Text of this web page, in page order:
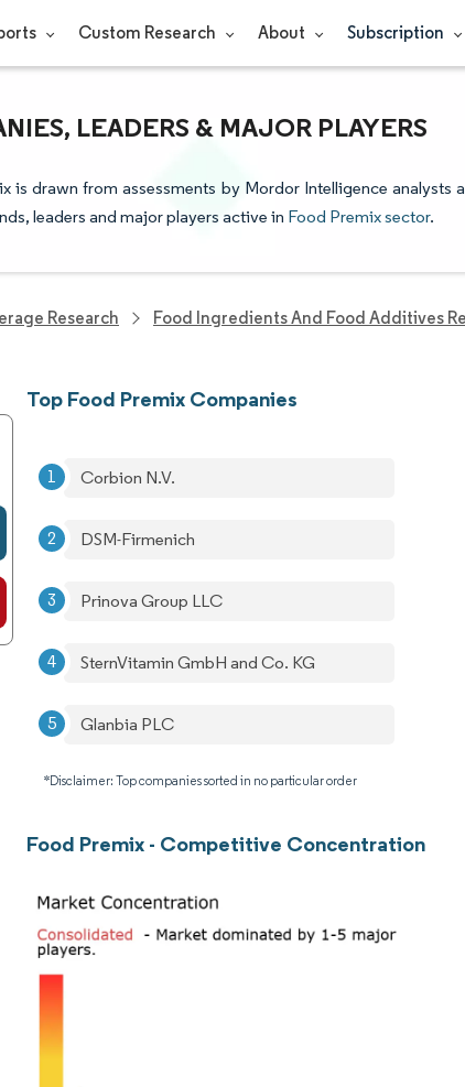
Custom Research About Subscription
LEADERS & MAJOR PLAYERS
drawn from assessments by Mordor Intelligence analysts
leaders and major players active in Food Premix sector.
Research Food Ingredients And Food Additives
Top Food Premix Companies
Corbion N.V.
DSM-Firmenich
Prinova Group LLC
SternVitamin GmbH and Co. KG
Glanbia PLC
*Disclaimer: Top companies sorted in no particular order
Food Premix - Competitive Concentration